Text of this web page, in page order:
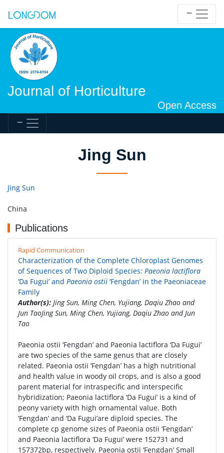
Journal of Horticulture
Open Access
Jing Sun
Jing Sun
China
Publications
Rapid Communication
Characterization of the Complete Chloroplast Genomes
of Sequences of Two Diploid Species: Paeonia lactiflora
‘Da Fugui’ and Paeonia ostii ‘Fengdan’ in the Paeoniaceae
Family
Author(s): Jing Sun, Ming Chen, Yujiang, Daqiu Zhao and
Jun TaoJing Sun, Ming Chen, Yujiang, Daqiu Zhao and Jun
Tao
Paeonia ostii ‘Fengdan’ and Paeonia lactiflora ‘Da Fugui’
are two species of the same genus that are closely
related. Paeonia ostii ‘Fengdan’ has a high nutritional
and health value in woody oil crops, and is also a good
parent material for intraspecific and interspecific
hybridization; Paeonia lactiflora ‘Da Fugui’ is a kind of
peony variety with high ornamental value. Both
‘Fengdan’ and ‘Da Fugui’are diploid species. The
complete cp genome sizes of Paeonia ostii ‘Fengdan’
and Paeonia lactiflora ‘Da Fugui’ were 152731 and
157372bp, respectively. Paeonia ostii ‘Fengdan’ Small